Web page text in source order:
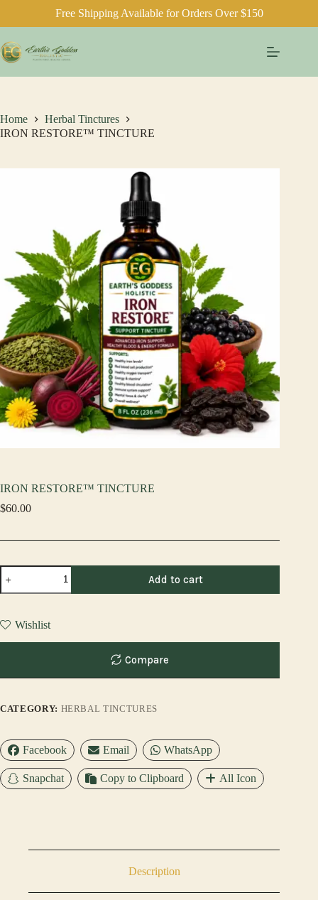
Free Shipping Available for Orders Over $150
to
content
Home
Herbal Tinctures
IRON RESTORE™ TINCTURE
IRON RESTORE™ TINCTURE
$60.00
IRON
RESTORE™
TINCTURE
Add to cart
Wishlist
Compare
CATEGORY: HERBAL TINCTURES
Facebook Email WhatsApp
Snapchat Copy to Clipboard All Icon
Description